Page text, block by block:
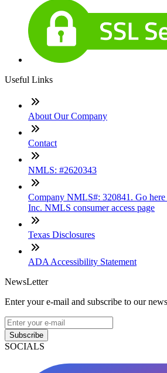
Useful Links
About Our Company
Contact
NMLS: #2620343
Company NMLS#: 320841. Go
Inc. NMLS consumer access page
Texas Disclosures
ADA Accessibility Statement
NewsLetter
Enter your e-mail and subscribe to our
Subscribe
SOCIALS